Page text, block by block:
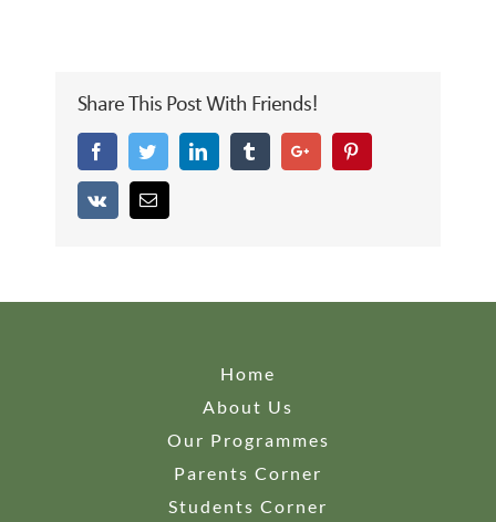
Share This Post With Friends!
Facebook
TwitterLinkedinTumblr Google+
Home
About Us
Our Programmes
Parents Corner
Students Corner